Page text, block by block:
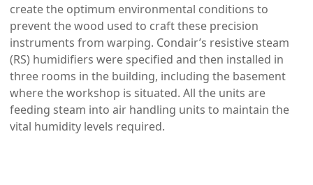
create the optimum environmental conditions to
prevent the wood used to craft these precision
instruments from warping. Condair’s resistive steam
(RS) humidifiers were specified and then installed in
three rooms in the building, including the basement
where the workshop is situated. All the units are
feeding steam into air handling units to maintain the
vital humidity levels required.